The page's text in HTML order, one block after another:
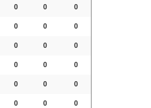
0 0 0
0 0 0
0 0 0
0 0 0
0 0 0
0 0 0